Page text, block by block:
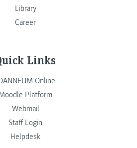
Library
Career
Links
Online
Platform
Webmail
Staff Login
Helpdesk